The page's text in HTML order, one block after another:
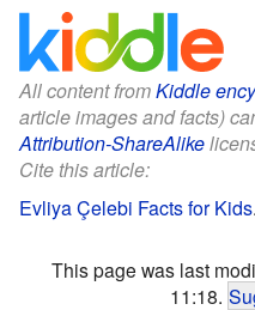
All content fromKiddle
article images and facts)
Attribution-ShareAlike
Cite this article:
Evliya Çelebi Facts for Kids.
This page was last
11:18.